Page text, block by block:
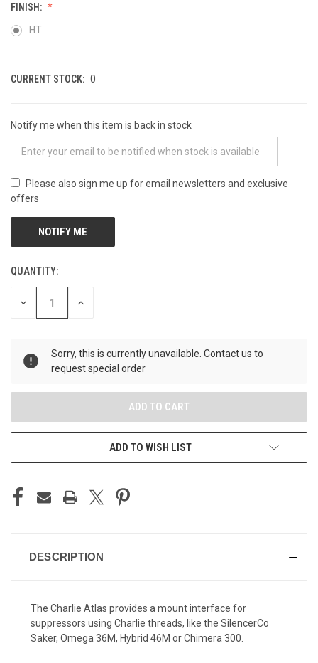
FINISH:
HT
CURRENT STOCK: 0
Notify me when this item is back in stock
Please also sign me up for email newsletters and exclusive
offers
QUANTITY:
DECREASE INCREASE
Sorry, this is currently unavailable. Contact us to
request special order
ADD TO WISH LIST
DESCRIPTION
The Charlie Atlas provides a mount interface for
suppressors using Charlie threads, like the SilencerCo
Saker, Omega 36M, Hybrid 46M or Chimera 300.